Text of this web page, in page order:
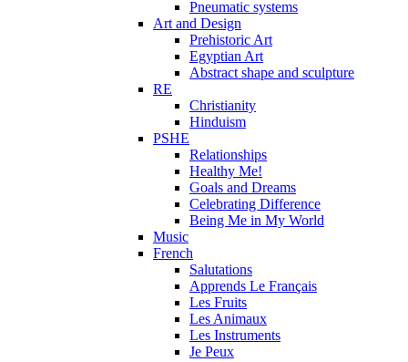
Pneumatic systems
Art and Design
Prehistoric Art
Egyptian Art
Abstract shape and sculpture
RE
Christianity
Hinduism
PSHE
Relationships
Healthy Me!
Goals and Dreams
Celebrating Difference
Being Me in My World
Music
French
Salutations
Apprends Le Français
Les Fruits
Les Animaux
Les Instruments
Je Peux